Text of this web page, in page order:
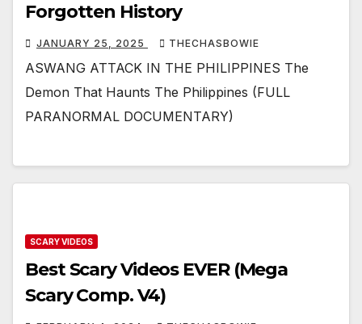
Forgotten History
JANUARY 25, 2025 THECHASBOWIE
ASWANG ATTACK IN THE PHILIPPINES The
Demon That Haunts The Philippines (FULL
PARANORMAL DOCUMENTARY)
SCARY VIDEOS
Best Scary Videos EVER (Mega
Scary Comp. V4)